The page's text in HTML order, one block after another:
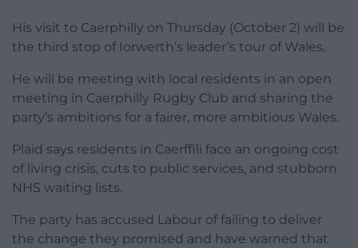
His visit to Caerphilly on Thursday (October 2) will be
the third stop of Iorwerth’s leader’s tour of Wales.
He will be meeting with local residents in an open
meeting in Caerphilly Rugby Club and sharing the
party’s ambitions for a fairer, more ambitious Wales.
Plaid says residents in Caerffili face an ongoing cost
of living crisis, cuts to public services, and stubborn
NHS waiting lists.
The party has accused Labour of failing to deliver
the change they promised and have warned that